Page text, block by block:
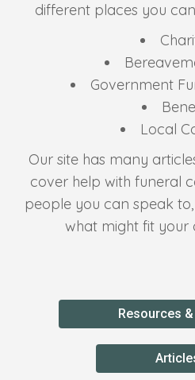
different places you
Government
Local
Our site has many
cover help with funeral
people you can speak
what might fit your
Resources